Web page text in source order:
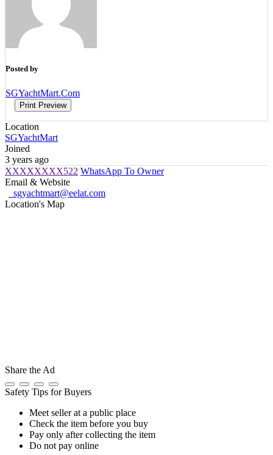
Posted by
SGYachtMart.Com
Print Preview
Location
SGYachtMart
Joined
3 years ago
XXXXXXXX522 WhatsApp To Owner
Email & Website
sgyachtmart@eelat.com
Location's Map
Share the Ad
Safety Tips for Buyers
Meet seller at a public place
Check the item before you buy
Pay only after collecting the item
Do not pay online